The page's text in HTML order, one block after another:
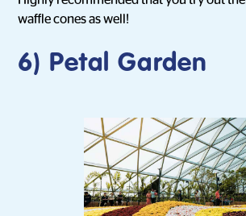
waffle cones as well!
6) Petal Garden